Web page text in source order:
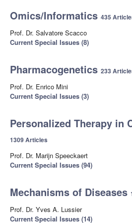
Omics/Informatics 435
Prof. Dr. Salvatore Scacco
Current Special Issues (8)
Pharmacogenetics 233
Prof. Dr. Enrico Mini
Current Special Issues (3)
Personalized Therapy in
1309 Articles
Prof. Dr. Marijn Speeckaert
Current Special Issues (94)
Mechanisms of Diseases
Prof. Dr. Yves A. Lussier
Current Special Issues (14)